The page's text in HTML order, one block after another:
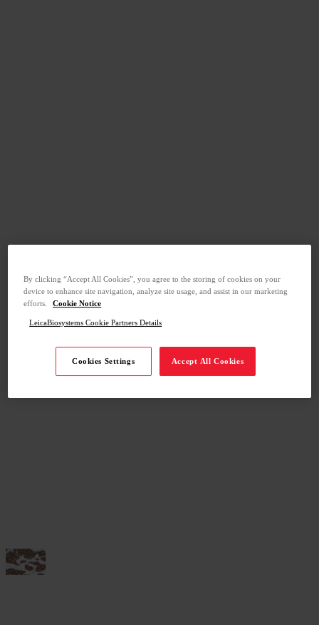
By clicking “Accept All Cookies”, you agree to the storing of cookies on your
device to enhance site navigation, analyze site usage, and assist in our marketing
efforts.
Cookie Notice
LeicaBiosystems Cookie Partners Details
Cookies Settings Accept All Cookies